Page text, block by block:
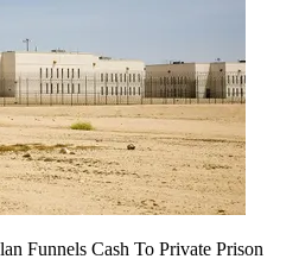
Funnels Cash To Private Prison